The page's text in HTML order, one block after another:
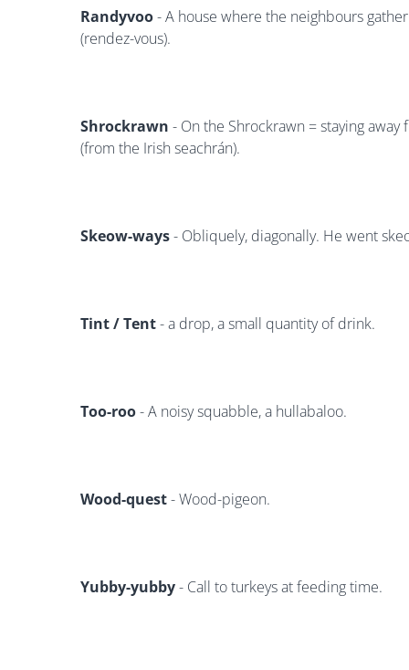
Randyvoo- A house where the neighbours
(rendez-vous).
Shrockrawn - On the Shrockrawn = staying
(from the Irish seachrán).
Skeow-ways- Obliquely, diagonally. He went
Tint / Tent- a drop, a small quantity of drink.
Too-roo- A noisy squabble, a hullabaloo.
Wood-quest- Wood-pigeon.
Yubby-yubby- Call to turkeys at feeding time.